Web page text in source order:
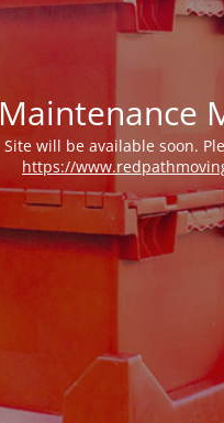
Maintenance
Site will be available soon.
https://